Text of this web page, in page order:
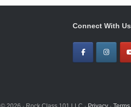
Connect With Us